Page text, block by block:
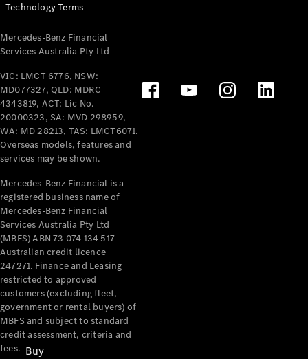
Test Drive
Benz Store
Mercedes-Benz
Passenger Cars
Configurator
Test Drive
Mercedes-Benz
Buy
Technology Terms
Mercedes-Benz Financial
Services Australia Pty Ltd
VIC: LMCT 6776, NSW:
MD077327, QLD: MDRC
4343819, ACT: Lic No.
20000323, SA: MVD 298959,
WA: MD 28213, TAS: LMCT6071.
Overseas models, features and
services may be shown.
Mercedes-Benz Financial is a
registered business name of
Mercedes-Benz Financial
Services Australia Pty Ltd
(MBFS) ABN 73 074 134 517
Australian credit licence
247271. Finance and Leasing
restricted to approved
customers (excluding fleet,
government or rental buyers) of
MBFS and subject to standard
credit assessment, criteria and
fees.